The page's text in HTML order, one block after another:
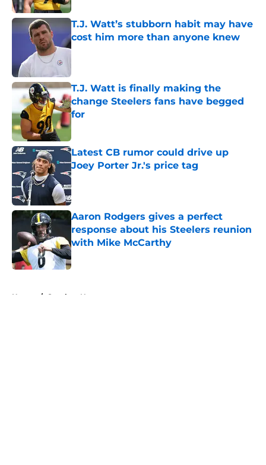
T.J. Watt’s stubborn habit may have
cost him more than anyone knew
Published by on Invalid Date
T.J. Watt is finally making the
change Steelers fans have begged
for
Published by on Invalid Date
Latest CB rumor could drive up
Joey Porter Jr.'s price tag
Published by on Invalid Date
Aaron Rodgers gives a perfect
response about his Steelers reunion
with Mike McCarthy
Published by on Invalid Date
Home / Steelers News